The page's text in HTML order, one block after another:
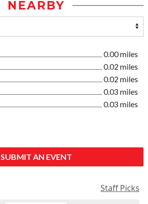
NEARBY
0.00 miles
0.02 miles
0.02 miles
0.03 miles
0.03 miles
SUBMIT AN EVENT
Staff Picks